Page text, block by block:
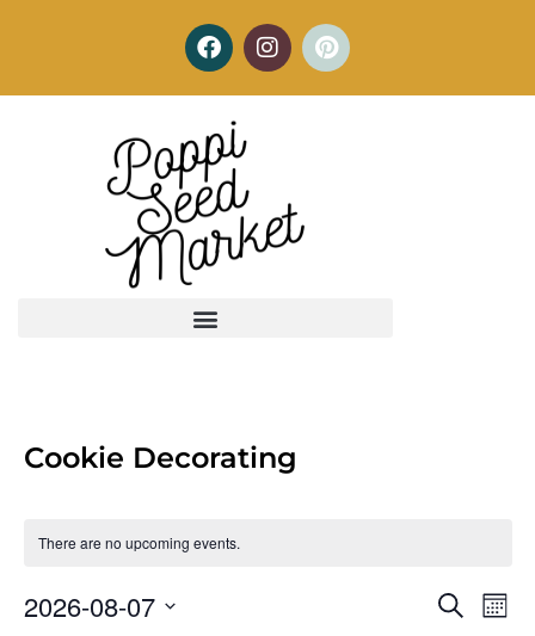
Cookie Decorating
There are no upcoming events.
Search
2026-08-07